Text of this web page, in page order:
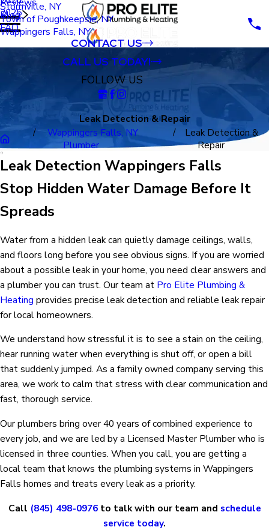
Stormville, NY
Town of Poughkeepsie, NY
Wappingers Falls, NY
Blog
2025
FAQ
CONTACT US
CALL US TODAY!
FOLLOW US
Leak Detection & Repair
Wappingers Falls, NY
Plumber
Leak Detection &
Repair
Leak Detection Wappingers Falls
Stop Hidden Water Damage Before It
Spreads
Water from a hidden leak can quietly damage ceilings, walls,
and floors long before you see obvious signs. If you are worried
about a possible leak in your home, you need clear answers and
a plumber you can trust. Our team at Pro Elite Plumbing &
Heating provides precise leak detection and reliable leak repair
for local homeowners.
We understand how stressful it is to see a stain on the ceiling,
hear running water when everything is shut off, or open a bill
that suddenly jumped. As a family owned company serving this
area, we work to calm that stress with clear communication and
fast, thorough service.
Our plumbers bring over 40 years of combined experience to
every job, and we are led by a Licensed Master Plumber who is
licensed in three counties. When you call, you are getting a
local team that knows the plumbing systems in Wappingers
Falls homes and treats every leak as a priority.
Call (845) 498-0976to talk with our team and schedule
service today.